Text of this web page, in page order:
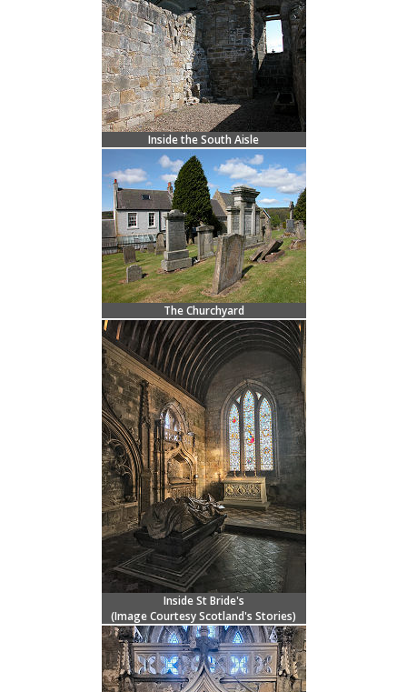
Inside the South Aisle
The Churchyard
Inside St Bride's
(Image CourtesyScotland's Stories)